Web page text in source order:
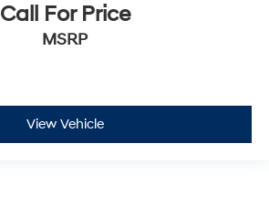
Call For Price
MSRP
View Vehicle